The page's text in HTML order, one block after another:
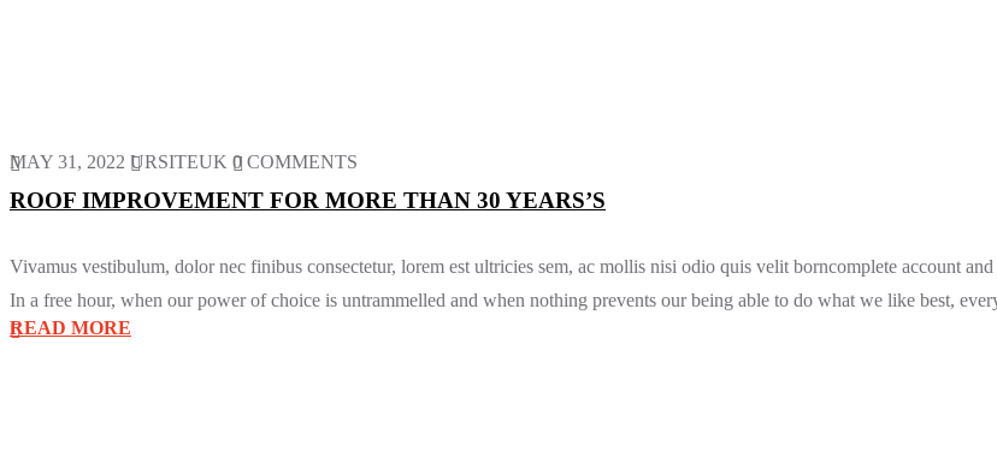
MAY 31, 2022 URSITEUK 0 COMMENTS
ROOF IMPROVEMENT FOR MORE THAN 30 YEARS’S
Vivamus vestibulum, dolor nec finibus consectetur, lorem est ultricies sem, ac mollis nisi odio quis velit borncomplete account
In a free hour, when our power of choice is untrammelled and when nothing prevents our being able to do what we like best,
READ MORE